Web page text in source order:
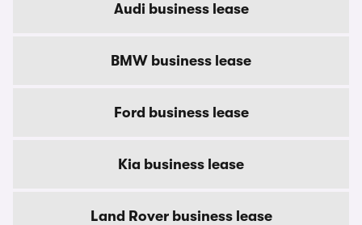
Audi business lease
BMW business lease
Ford business lease
Kia business lease
Land Rover business lease